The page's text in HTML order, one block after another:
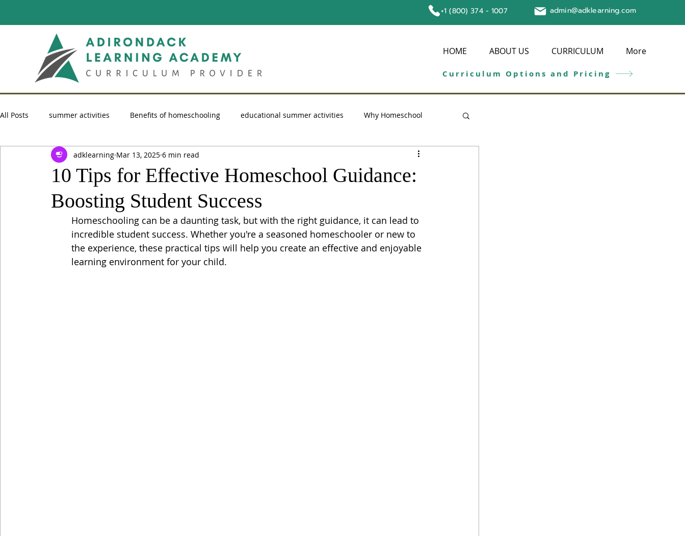
HOME ABOUT US CURRICULUM More
Curriculum Options and Pricing
All Posts summer activities Benefits of homeschooling educational summer activities Why Homeschool
summer reading Homeschooling Advice homeschool tips
10 Tips for Effective Homeschool Guidance:
Boosting Student Success
adklearning Mar 13, 2025 6 min read
Homeschooling can be a daunting task, but with the right guidance, it can lead to
incredible student success. Whether you're a seasoned homeschooler or new to
the experience, these practical tips will help you create an effective and enjoyable
learning environment for your child.
+1 (800) 374 - 1007 admin@adklearning.com